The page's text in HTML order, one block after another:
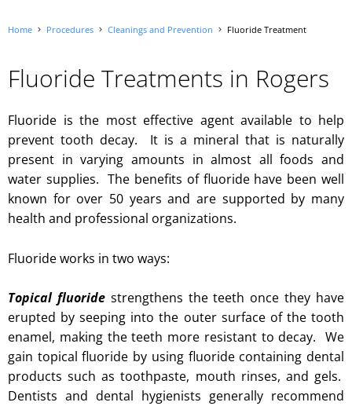
Home Procedures Cleanings and Prevention Fluoride Treatment
Fluoride Treatments in Rogers
Fluoride is the most effective agent available to help
prevent tooth decay. It is a mineral that is naturally
present in varying amounts in almost all foods and
water supplies. The benefits of fluoride have been well
known for over 50 years and are supported by many
health and professional organizations.
Fluoride works in two ways:
Topical fluoridestrengthens the teeth once they have
erupted by seeping into the outer surface of the tooth
enamel, making the teeth more resistant to decay. We
gain topical fluoride by using fluoride containing dental
products such as toothpaste, mouth rinses, and gels.
Dentists and dental hygienists generally recommend